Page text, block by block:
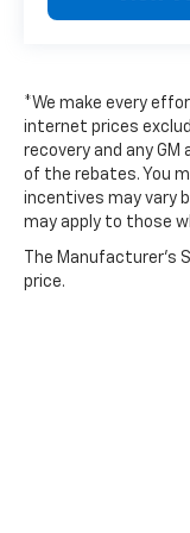
dealer
*We make every
internet prices
recovery and any
of the rebates. You
incentives may vary
may apply to those
The Manufacturer's
price.